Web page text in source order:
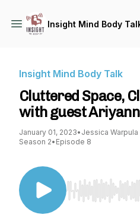
Insight Mind Body
Insight Mind Body Talk
Cluttered Space,
with guest
January 01, 2023• Jessica
Season 2• Episode 8
Use Left/Right